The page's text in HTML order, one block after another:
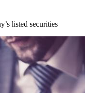
listed securities